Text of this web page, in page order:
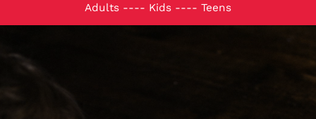
Adults ---- Kids ---- Teens